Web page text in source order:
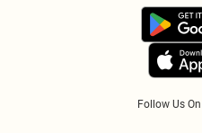
Follow Us